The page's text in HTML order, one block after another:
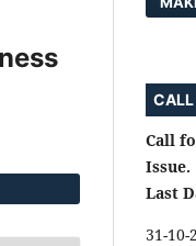
CALL
Call
Issue.
Last
31-10-